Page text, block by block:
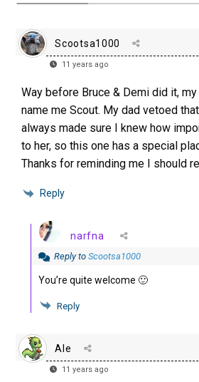
Scootsa1000
11 years ago
Way before Bruce & Demi did it,
name me Scout. My dad vetoed
always made sure I knew how
to her, so this one has a special
Thanks for reminding me I should
Reply
narfna
Reply toScootsa1000
You’re quite welcome 🙂
Reply
Ale
11 years ago